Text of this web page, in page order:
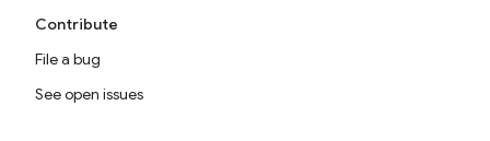
Contribute
File a bug
See open issues